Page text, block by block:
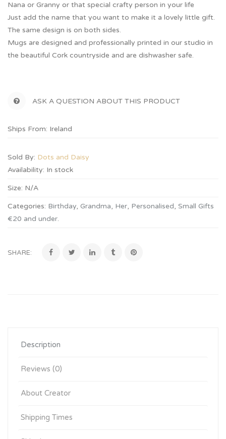
Nana or Granny or that special crafty person in your life
Just add the name that you want to make it a lovely little gift.
The same design is on both sides.
Mugs are designed and professionally printed in our studio in
the beautiful Cork countryside and are dishwasher safe.
ASK A QUESTION ABOUT THIS PRODUCT
Ships From: Ireland
Sold By: Dots and Daisy
Availability: In stock
Size: N/A
Categories: Birthday, Grandma, Her, Personalised, Small Gifts
€20 and under.
SHARE:
Description
Reviews (0)
About Creator
Shipping Times